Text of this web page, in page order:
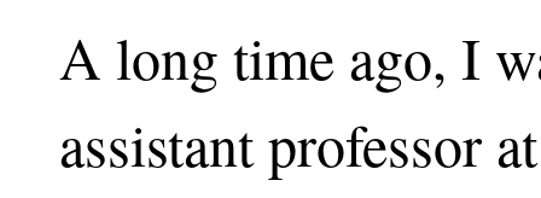
A long time ago, I
assistant professor